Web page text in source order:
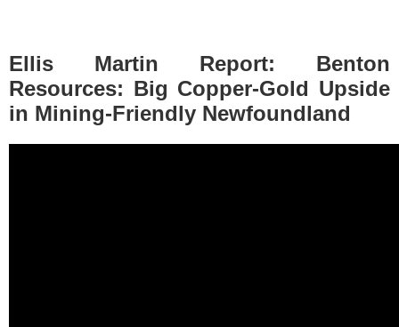
Ellis Martin Report: Benton
Resources: Big Copper-Gold Upside
in Mining-Friendly Newfoundland